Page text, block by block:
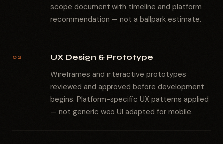
scope document with timeline and platform
recommendation — not a ballpark estimate.
02 UX Design & Prototype
Wireframes and interactive prototypes
reviewed and approved before development
begins. Platform-specific UX patterns applied
— not generic web UI adapted for mobile.